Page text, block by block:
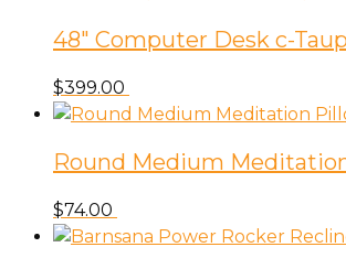
48″ Computer Desk c-
$399.00
Round Medium
$74.00